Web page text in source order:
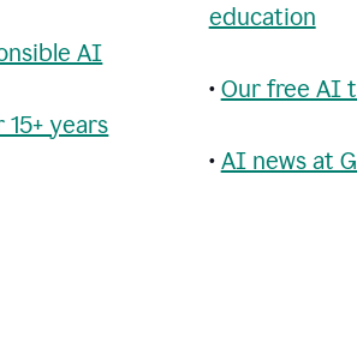
AI
years
education
• Our free AI
• AI news at